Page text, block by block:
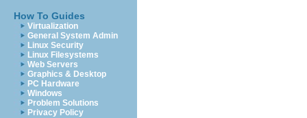
How To Guides
Virtualization
General System Admin
Linux Security
Linux Filesystems
Web Servers
Graphics & Desktop
PC Hardware
Windows
Problem Solutions
Privacy Policy